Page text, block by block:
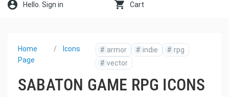
Hello. Sign in Cart
Home
Page
Icons # armor # indie # rpg
# vector
SABATON GAME RPG ICONS